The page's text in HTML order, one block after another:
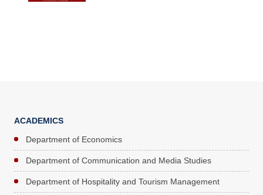
ACADEMICS
Department of Economics
Department of Communication and Media Studies
Department of Hospitality and Tourism Management